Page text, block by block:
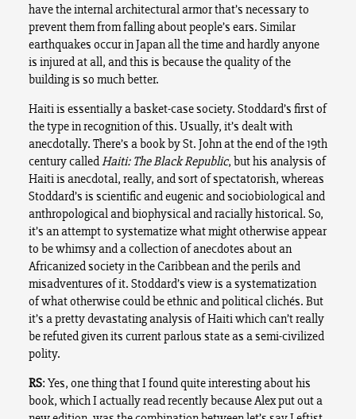
have the internal architectural armor that’s necessary to
prevent them from falling about people’s ears. Similar
earthquakes occur in Japan all the time and hardly anyone
is injured at all, and this is because the quality of the
building is so much better.
Haiti is essentially a basket-case society. Stoddard’s first of
the type in recognition of this. Usually, it’s dealt with
anecdotally. There’s a book by St. John at the end of the 19th
century called Haiti: The Black Republic, but his analysis of
Haiti is anecdotal, really, and sort of spectatorish, whereas
Stoddard’s is scientific and eugenic and sociobiological and
anthropological and biophysical and racially historical. So,
it’s an attempt to systematize what might otherwise appear
to be whimsy and a collection of anecdotes about an
Africanized society in the Caribbean and the perils and
misadventures of it. Stoddard’s view is a systematization
of what otherwise could be ethnic and political clichés. But
it’s a pretty devastating analysis of Haiti which can’t really
be refuted given its current parlous state as a semi-civilized
polity.
RS: Yes, one thing that I found quite interesting about his
book, which I actually read recently because Alex put out a